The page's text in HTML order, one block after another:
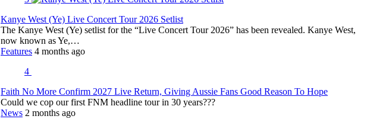
Kanye West (Ye) Live Concert Tour 2026 Setlist
The Kanye West (Ye) setlist for the “Live Concert Tour 2026” has been revealed. Kanye West,
now known as Ye,…
Features 4 months ago
4
Faith No More Confirm 2027 Live Return, Giving Aussie Fans Good Reason To Hope
Could we cop our first FNM headline tour in 30 years???
News 2 months ago